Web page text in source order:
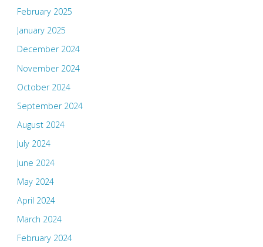
February 2025
January 2025
December 2024
November 2024
October 2024
September 2024
August 2024
July 2024
June 2024
May 2024
April 2024
March 2024
February 2024